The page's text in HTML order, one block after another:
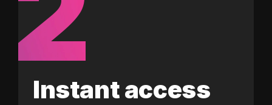
Instant access